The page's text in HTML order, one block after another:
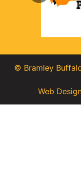
© Bramley
Web